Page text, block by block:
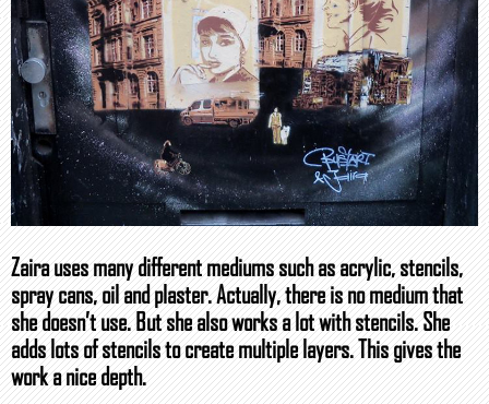
Zaira uses many different mediums such as acrylic, stencils,
spray cans, oil and plaster. Actually, there is no medium that
she doesn’t use. But she also works a lot with stencils. She
adds lots of stencils to create multiple layers. This gives the
work a nice depth.